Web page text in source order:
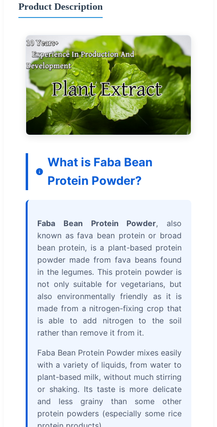
Product Description
What is Faba Bean
Protein Powder?
Faba Bean Protein Powder, also
known as fava bean protein or broad
bean protein, is a plant-based protein
powder made from fava beans found
in the legumes. This protein powder is
not only suitable for vegetarians, but
also environmentally friendly as it is
made from a nitrogen-fixing crop that
is able to add nitrogen to the soil
rather than remove it from it.
Faba Bean Protein Powder mixes easily
with a variety of liquids, from water to
plant-based milk, without much stirring
or shaking. Its taste is more delicate
and less grainy than some other
protein powders (especially some rice